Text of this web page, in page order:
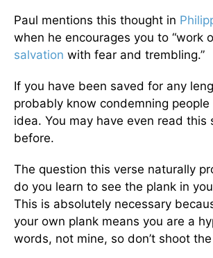
Paul mentions this thought in
when he encourages you to “work
salvation with fear and trembling.”
If you have been saved for any
probably know condemning people
idea. You may have even read this
before.
The question this verse naturally
do you learn to see the plank in
This is absolutely necessary
your own plank means you are a
words, not mine, so don’t shoot